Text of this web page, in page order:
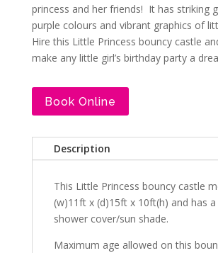
princess and her friends! It has striking
purple colours and vibrant graphics of
Hire this Little Princess bouncy castle
make any little girl’s birthday party a
Book Online
Description
This Little Princess bouncy castle
(w)11ft x (d)15ft x 10ft(h) and has
shower cover/sun shade.
Maximum age allowed on this